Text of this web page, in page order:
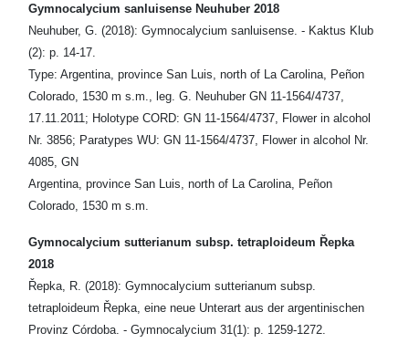
Gymnocalycium sanluisense Neuhuber 2018
Neuhuber, G. (2018): Gymnocalycium sanluisense. - Kaktus Klub
(2): p. 14-17.
Type: Argentina, province San Luis, north of La Carolina, Peñon
Colorado, 1530 m s.m., leg. G. Neuhuber GN 11-1564/4737,
17.11.2011; Holotype CORD: GN 11-1564/4737, Flower in alcohol
Nr. 3856; Paratypes WU: GN 11-1564/4737, Flower in alcohol Nr.
4085, GN
Argentina, province San Luis, north of La Carolina, Peñon
Colorado, 1530 m s.m.
Gymnocalycium sutterianum subsp. tetraploideum Řepka
2018
Řepka, R. (2018): Gymnocalycium sutterianum subsp.
tetraploideum Řepka, eine neue Unterart aus der argentinischen
Provinz Córdoba. - Gymnocalycium 31(1): p. 1259-1272.